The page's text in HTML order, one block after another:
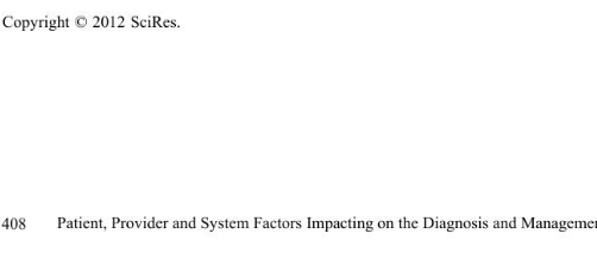
Copyright © 2012 SciRes.
Patient, Provider and System Factors Impacting on the Diagnosis and
408